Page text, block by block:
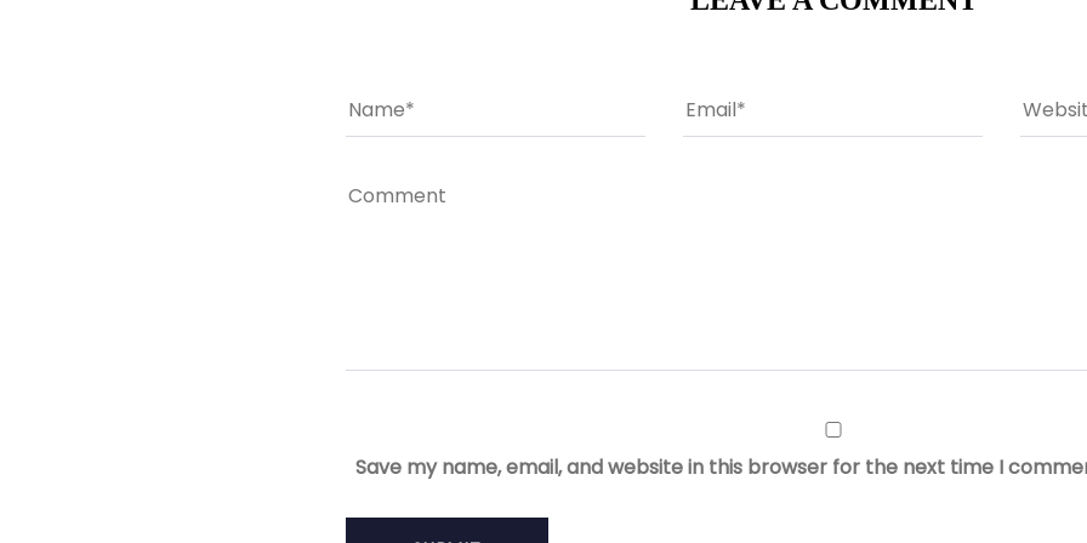
Save my name, email, and website in this browser for the next time I